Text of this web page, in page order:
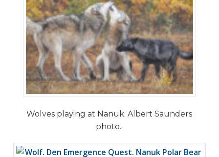
Wolves playing at Nanuk. Albert Saunders
photo..